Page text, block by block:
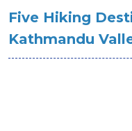
Five Hiking
Kathmandu